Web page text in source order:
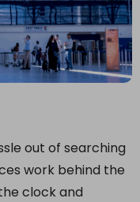
out of searching
work behind the
clock and